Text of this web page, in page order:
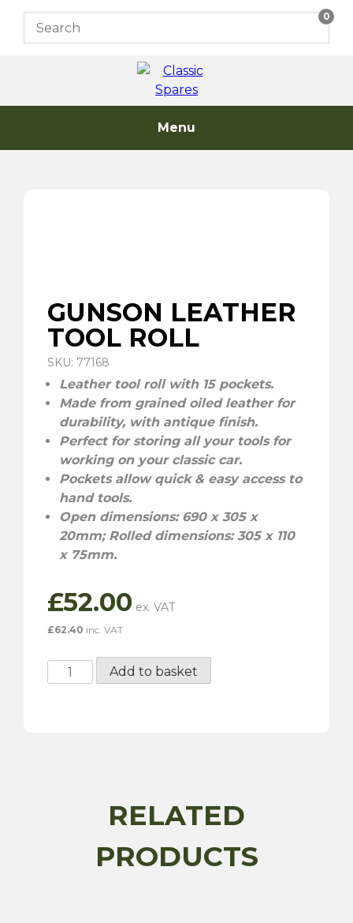
Skip
content
0
Menu
GUNSON LEATHER
TOOL ROLL
SKU: 77168
Leather tool roll with 15 pockets.
Made from grained oiled leather for
durability, with antique finish.
Perfect for storing all your tools for
working on your classic car.
Pockets allow quick & easy access to
hand tools.
Open dimensions: 690 x 305 x
20mm; Rolled dimensions: 305 x 110
x 75mm.
£52.00
£62.40 inc. VAT
Gunson
Leather
Add to basket
RELATED
PRODUCTS